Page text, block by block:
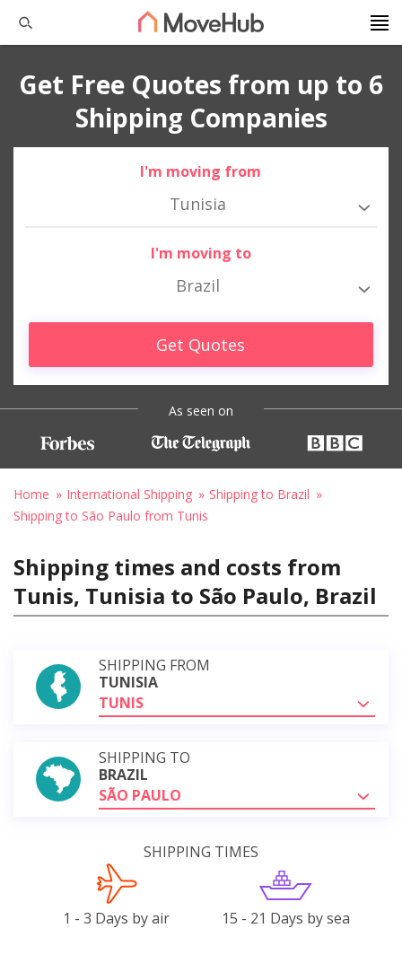
Get Free Quotes from up to 6
Shipping Companies
I'm moving from
Tunisia
I'm moving to
Brazil
Get Quotes
As seen on
Home International Shipping
Shipping to Brazil
Shipping to São Paulo from Tunis
Shipping times and costs from
Tunis, Tunisia to São Paulo, Brazil
SHIPPING FROM
TUNISIA
TUNIS
SHIPPING TO
BRAZIL
SÃO PAULO
SHIPPING TIMES
1 - 3 Days by air 15 - 21 Days by sea